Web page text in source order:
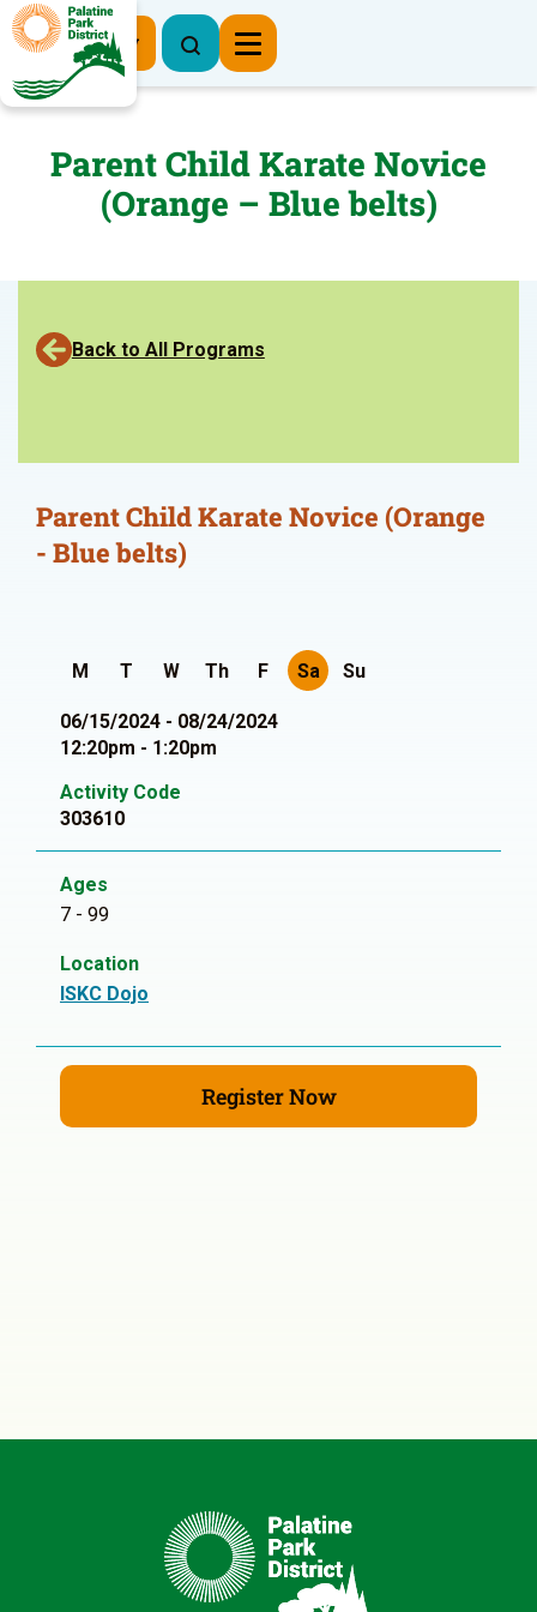
Register Now
Parent Child Karate Novice
(Orange – Blue belts)
Back to All Programs
Parent Child Karate Novice (Orange
- Blue belts)
M T W Th F Sa Su
06/15/2024 - 08/24/2024
12:20pm - 1:20pm
Activity Code
303610
Ages
7 - 99
Location
ISKC Dojo
Register Now